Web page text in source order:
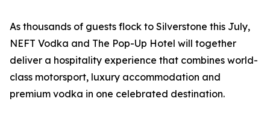
As thousands of guests flock to Silverstone this July,
NEFT Vodka and The Pop-Up Hotel will together
deliver a hospitality experience that combines world-
class motorsport, luxury accommodation and
premium vodka in one celebrated destination.